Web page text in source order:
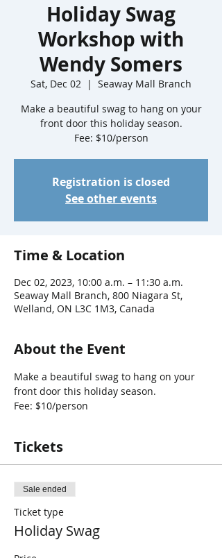
Holiday Swag
Workshop with
Wendy Somers
Sat, Dec 02
  |
Seaway Mall Branch
Make a beautiful swag to hang on your
front door this holiday season.
Fee: $10/person
Registration is closed
See other events
Time & Location
Dec 02, 2023, 10:00 a.m. – 11:30 a.m.
Seaway Mall Branch, 800 Niagara St,
Welland, ON L3C 1M3, Canada
About the Event
Make a beautiful swag to hang on your
front door this holiday season.
Fee: $10/person
Tickets
Sale ended
Ticket type
Holiday Swag